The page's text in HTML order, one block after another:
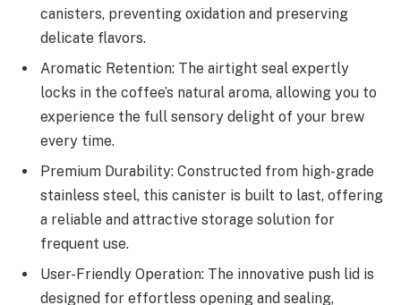
canisters, preventing oxidation and preserving
delicate flavors.
Aromatic Retention: The airtight seal expertly
locks in the coffee’s natural aroma, allowing you to
experience the full sensory delight of your brew
every time.
Premium Durability: Constructed from high-grade
stainless steel, this canister is built to last, offering
a reliable and attractive storage solution for
frequent use.
User-Friendly Operation: The innovative push lid is
designed for effortless opening and sealing,